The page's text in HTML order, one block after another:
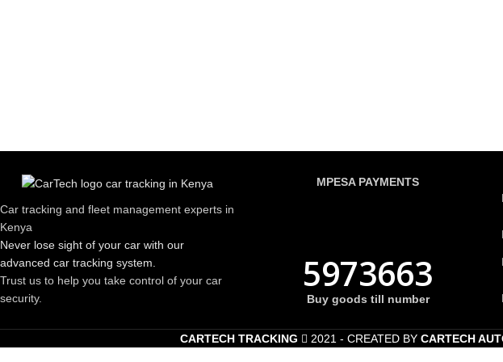
Car tracking and fleet management experts in
Kenya
Never lose sight of your car with our
advanced car tracking system.
Trust us to help you take control of your car
security.
MPESA PAYMENTS
5973663
Buy goods till number
CARTECH TRACKING 2021 - CREATED BY CARTECH